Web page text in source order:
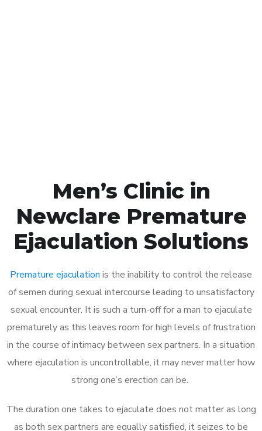
Men’s Clinic in
Newclare Premature
Ejaculation Solutions
Premature ejaculation is the inability to control the release
of semen during sexual intercourse leading to unsatisfactory
sexual encounter. It is such a turn-off for a man to ejaculate
prematurely as this leaves room for high levels of frustration
in the course of intimacy between sex partners. In a situation
where ejaculation is uncontrollable, it may never matter how
strong one’s erection can be.
The duration one takes to ejaculate does not matter as long
as both sex partners are equally satisfied, it seizes to be